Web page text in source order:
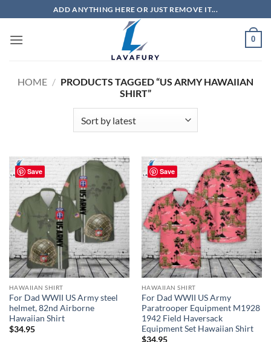
to
content
ADD ANYTHING HERE OR JUST REMOVE IT...
0
HOME / PRODUCTS TAGGED “US ARMY HAWAIIAN
SHIRT”
Save
HAWAIIAN SHIRT
For Dad WWII US Army steel
helmet, 82nd Airborne
Hawaiian Shirt
$34.95
Save
HAWAIIAN SHIRT
For Dad WWII US Army
Paratrooper Equipment M1928
1942 Field Haversack
Equipment Set Hawaiian Shirt
$34.95